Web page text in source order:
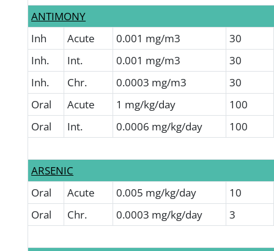
ANTIMONY
Inh
Acute 0.001 mg/m3
30
Inh.
Int. 0.001 mg/m3
30
Inh.
Chr. 0.0003 mg/m3
30
Oral
Acute 1 mg/kg/day
100
Oral
Int. 0.0006 mg/kg/day 100
ARSENIC
Oral
Acute 0.005 mg/kg/day
10
Oral
Chr. 0.0003 mg/kg/day 3